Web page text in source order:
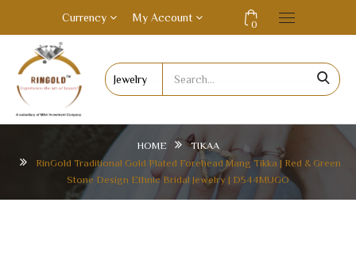
Currency My Account
0
HOME
TIKAA
RinGold Traditional Gold Plated Forehead Mang Tikka | Red & Green
Stone Design Ethnic Bridal Jewelry | D544MUGO